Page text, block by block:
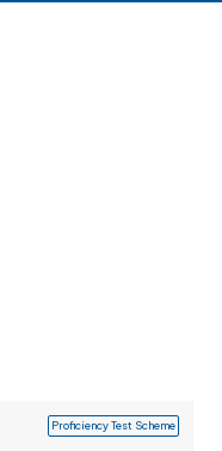
Proficiency Test Scheme